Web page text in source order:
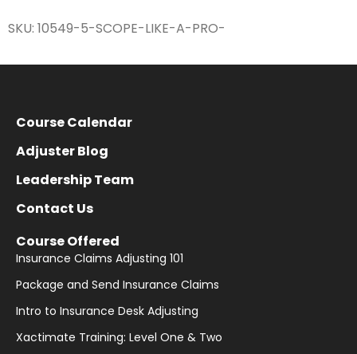
SKU: 10549-5-SCOPE-LIKE-A-PRO-
Course Calendar
Adjuster Blog
Leadership Team
Contact Us
Course Offered
Insurance Claims Adjusting 101
Package and Send Insurance Claims
Intro to Insurance Desk Adjusting
Xactimate Training: Level One & Two